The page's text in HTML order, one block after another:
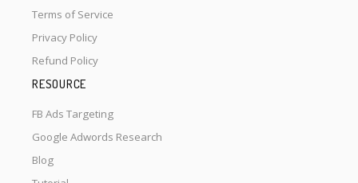
Terms of Service
Privacy Policy
Refund Policy
RESOURCE
FB Ads Targeting
Google Adwords Research
Blog